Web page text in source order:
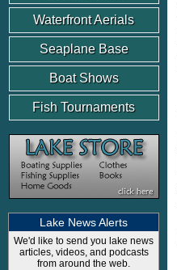
Waterfront Aerials
Seaplane Base
Boat Shows
Fish Tournaments
Lake News Alerts
We'd like to send you lake news
articles, videos, and podcasts
from around the web.